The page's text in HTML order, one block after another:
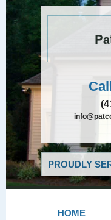
PROUDLY
HOME